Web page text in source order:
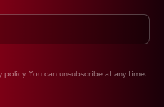
policy. You can unsubscribe at any time.